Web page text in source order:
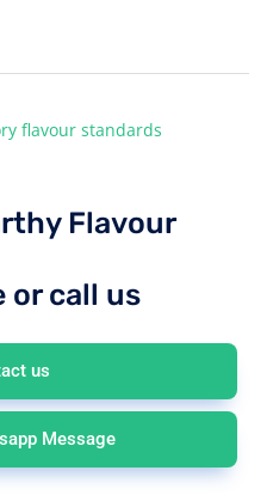
flavour standards
Flavour
or call us
us
Message